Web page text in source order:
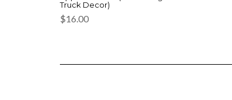
Truck Decor)
$16.00